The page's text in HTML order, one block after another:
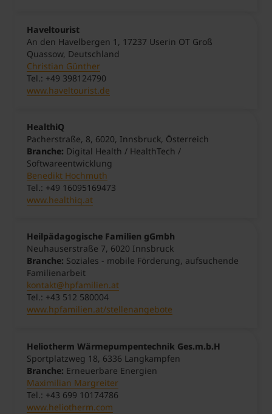
Haveltourist
An den Havelbergen 1, 17237 Userin OT Groß
Quassow, Deutschland
Christian Günther
Tel.: +49 398124790
www.haveltourist.de
HealthiQ
Pacherstraße, 8, 6020, Innsbruck, Österreich
Branche: Digital Health / HealthTech /
Softwareentwicklung
Benedikt Hochmuth
Tel.: +49 16095169473
www.healthiq.at
Heilpädagogische Familien gGmbh
Neuhauserstraße 7, 6020 Innsbruck
Branche: Soziales - mobile Förderung, aufsuchende
Familienarbeit
kontakt@hpfamilien.at
Tel.: +43 512 580004
www.hpfamilien.at/stellenangebote
Heliotherm Wärmepumpentechnik Ges.m.b.H
Sportplatzweg 18, 6336 Langkampfen
Branche: Erneuerbare Energien
Maximilian Margreiter
Tel.: +43 699 10174786
www.heliotherm.com